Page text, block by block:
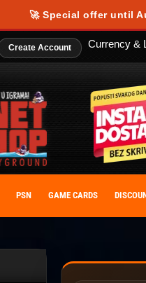
🚀 Special offer until
Create Account Currency &
PSN GAME CARDS